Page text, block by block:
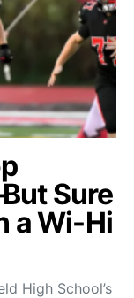
Sure
a Wi-Hi
High School’s